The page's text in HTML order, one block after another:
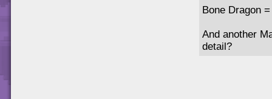
Bone Dragon
And another
detail?